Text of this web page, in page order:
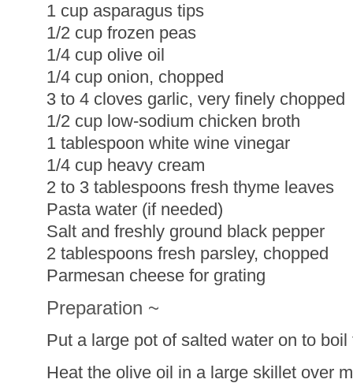
1 cup asparagus tips
1/2 cup frozen peas
1/4 cup olive oil
1/4 cup onion, chopped
3 to 4 cloves garlic, very finely chopped
1/2 cup low-sodium chicken broth
1 tablespoon white wine vinegar
1/4 cup heavy cream
2 to 3 tablespoons fresh thyme leaves
Pasta water (if needed)
Salt and freshly ground black pepper
2 tablespoons fresh parsley, chopped
Parmesan cheese for grating
Preparation ~
Put a large pot of salted water on to
Heat the olive oil in a large skillet over